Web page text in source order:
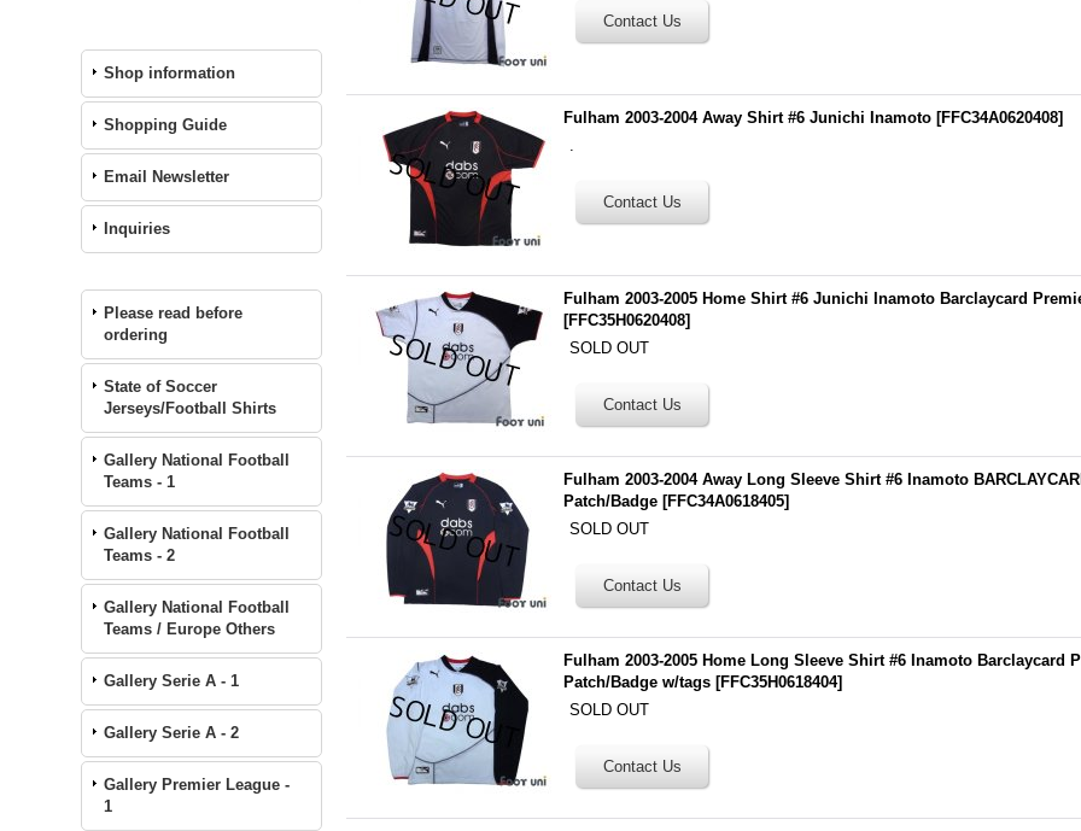
Shop information
Shopping Guide
Email Newsletter
Inquiries
Please read before
ordering
State of Soccer
Jerseys/Football Shirts
Gallery National Football
Teams - 1
Gallery National Football
Teams - 2
Gallery National Football
Teams / Europe Others
Gallery Serie A - 1
Gallery Serie A - 2
Gallery Premier League -
1
Fulham 2003-2004 Away Shirt #6 Junichi Inamoto [FFC34A0620408]
.
Fulham 2003-2005 Home Shirt #6 Junichi Inamoto Barclaycard
[FFC35H0620408]
SOLD OUT
Fulham 2003-2004 Away Long Sleeve Shirt #6 Inamoto
Patch/Badge [FFC34A0618405]
SOLD OUT
Fulham 2003-2005 Home Long Sleeve Shirt #6 Inamoto Barclaycard
Patch/Badge w/tags [FFC35H0618404]
SOLD OUT